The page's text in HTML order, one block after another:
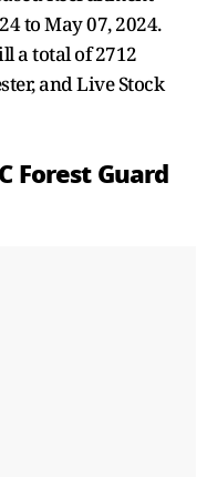
to May 07, 2024.
a total of 2712
and Live Stock
Forest Guard